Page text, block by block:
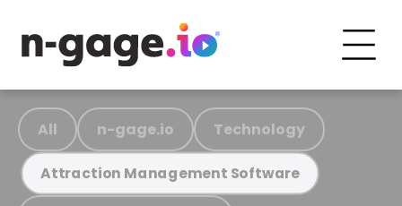
All n-gage.io Technology
Attraction Management Software